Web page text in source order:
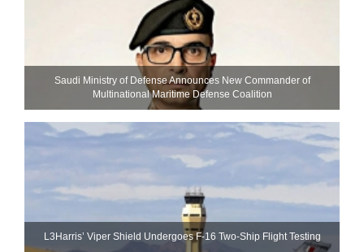
Saudi Ministry of Defense Announces New Commander of
Multinational Maritime Defense Coalition
L3Harris’ Viper Shield Undergoes F-16 Two-Ship Flight Testing